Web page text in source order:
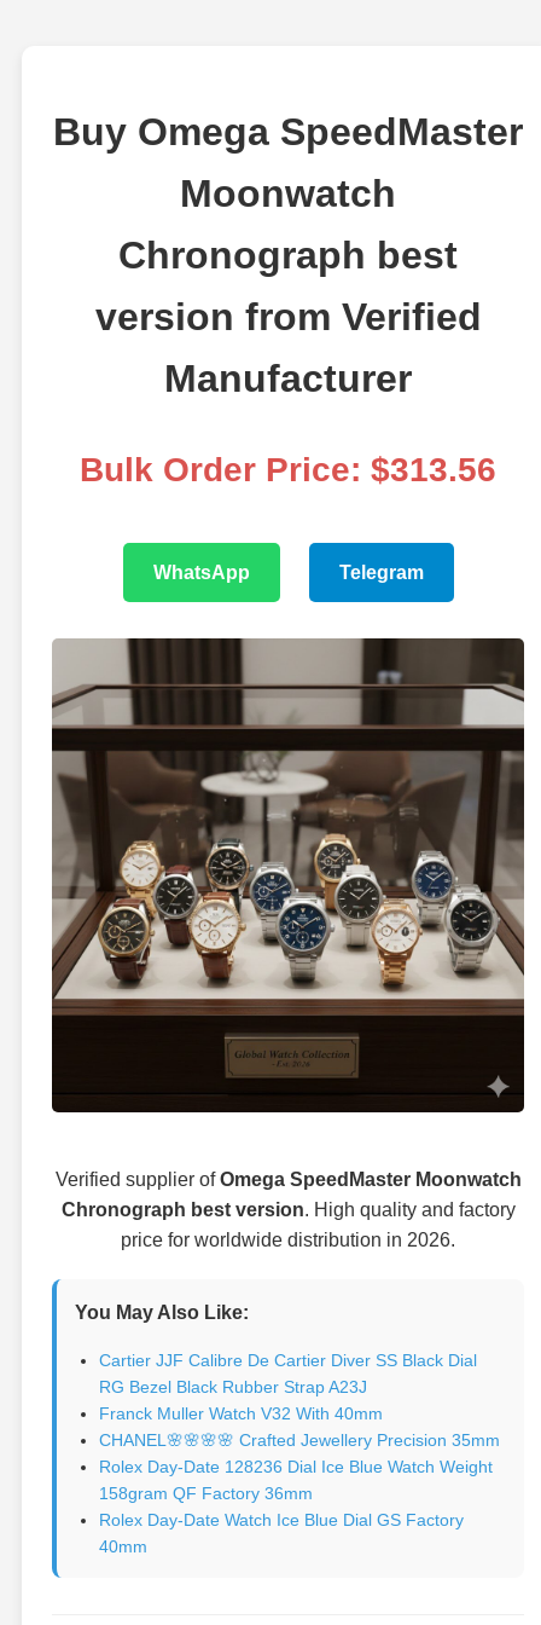
Buy Omega SpeedMaster
Moonwatch
Chronograph best
version from Verified
Manufacturer
Bulk Order Price: $313.56
WhatsApp Telegram
Verified supplier ofOmega SpeedMaster Moonwatch
Chronograph best version. High quality and factory
price for worldwide distribution in 2026.
You May Also Like:
Cartier JJF Calibre De Cartier Diver SS Black Dial
RG Bezel Black Rubber Strap A23J
Franck Muller Watch V32 With 40mm
CHANEL🌸🌸🌸🌸 Crafted Jewellery Precision 35mm
Rolex Day-Date 128236 Dial Ice Blue Watch Weight
158gram QF Factory 36mm
Rolex Day-Date Watch Ice Blue Dial GS Factory
40mm